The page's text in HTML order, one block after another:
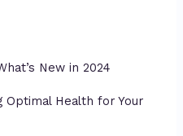
New in 2024
Optimal Health for Your